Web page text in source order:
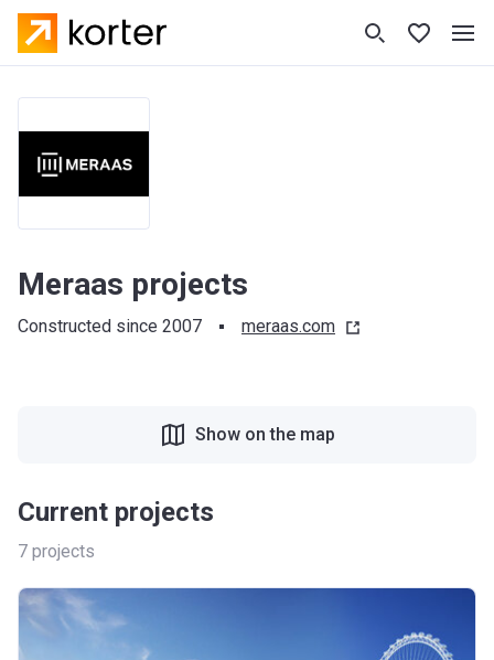
Meraas projects
Constructed since 2007 meraas.com
Current projects
7 projects
Show on the map